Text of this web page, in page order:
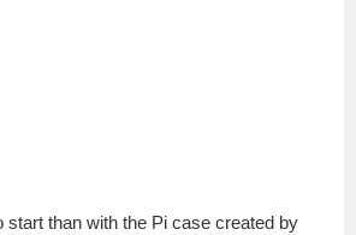
start than with the Pi case created by